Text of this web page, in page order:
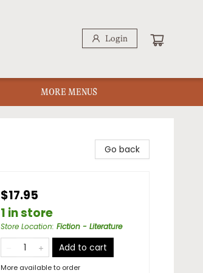
Login
MORE MENUS
Go back
$17.95
1 in store
Store Location: Fiction - Literature
Add to cart
More available to order